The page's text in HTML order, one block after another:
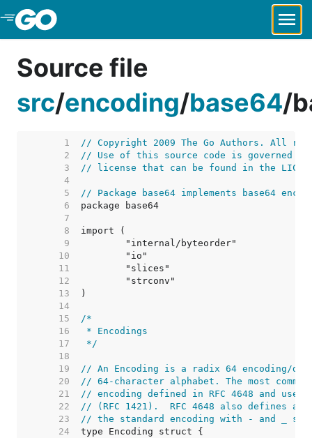
Skip to Main Content
Source file
src/encoding/base64/
     1
// Copyright 2009 The Go Authors. All
     2
// Use of this source code is governed by
     3
// license that can be found in the
     4
     5
// Package base64 implements base64
     6
     7
     8
     9
    10
    11
    12
    13
    14
    15
    16
    17
*/
    18
    19
// An Encoding is a radix 64 encoding/
    20
// 64-character alphabet. The most
    21
// encoding defined in RFC 4648 and used
    22
// (RFC 1421).  RFC 4648 also defines
    23
// the standard encoding with - and _
    24